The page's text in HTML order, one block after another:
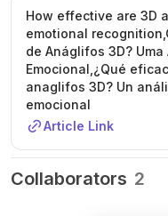
How effective are 3D
emotional
de Anáglifos 3D?
Emocional,¿Qué
anaglifos 3D? Un
emocional
Article Link
Collaborators 2